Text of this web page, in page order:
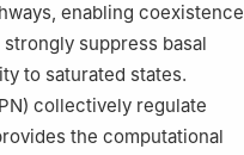
enabling coexistence
suppress basal
to saturated states.
collectively regulate
the computational